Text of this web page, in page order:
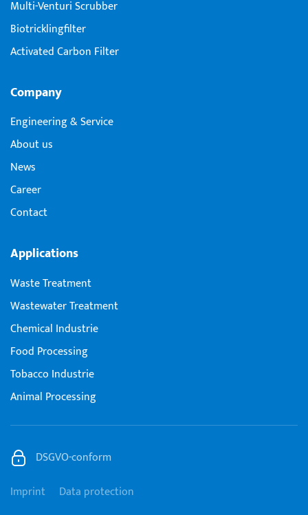
Multi-Venturi Scrubber
Biotricklingfilter
Activated Carbon Filter
Company
Engineering & Service
About us
News
Career
Contact
Applications
Waste Treatment
Wastewater Treatment
Chemical Industrie
Food Processing
Tobacco Industrie
Animal Processing
Imprint Data protection
DSGVO-conform